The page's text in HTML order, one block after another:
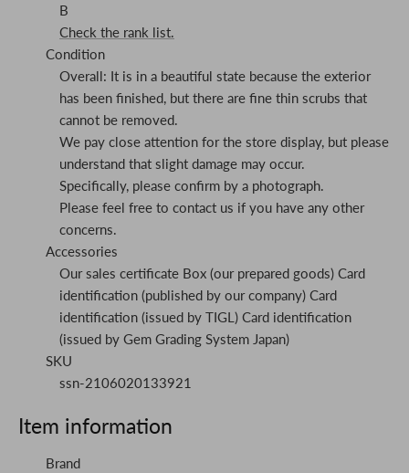
B
Check the rank list.
Condition
Overall: It is in a beautiful state because the exterior
has been finished, but there are fine thin scrubs that
cannot be removed.
We pay close attention for the store display, but please
understand that slight damage may occur.
Specifically, please confirm by a photograph.
Please feel free to contact us if you have any other
concerns.
Accessories
Our sales certificate Box (our prepared goods) Card
identification (published by our company) Card
identification (issued by TIGL) Card identification
(issued by Gem Grading System Japan)
SKU
ssn-2106020133921
Item information
Brand